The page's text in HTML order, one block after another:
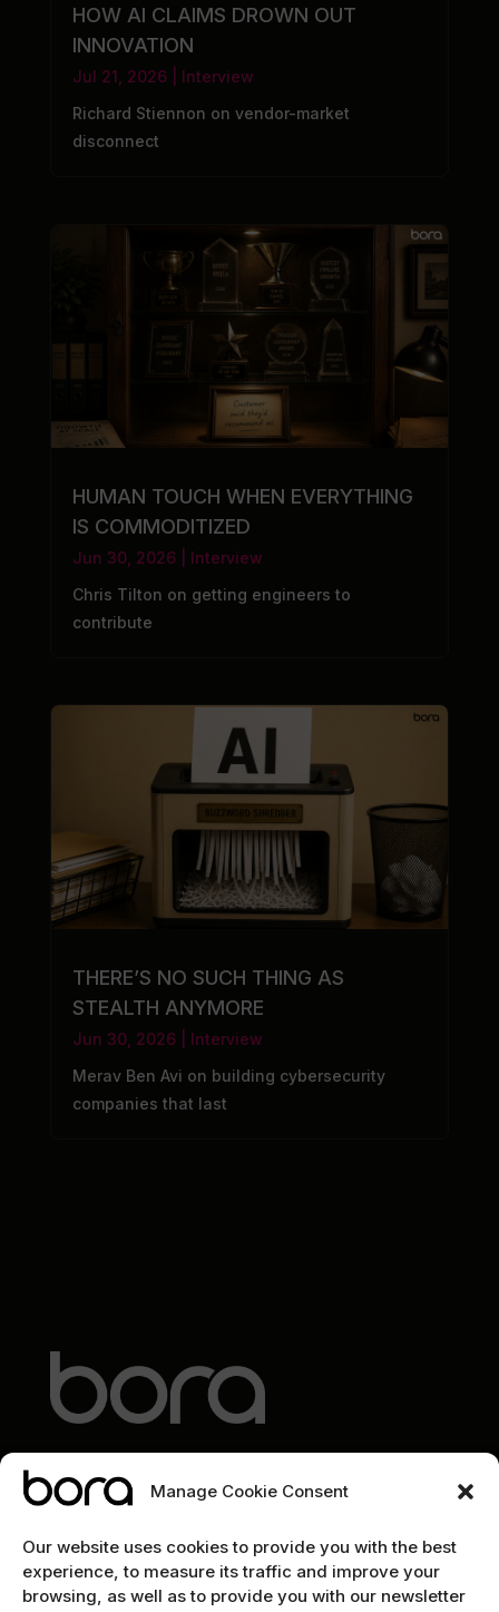
Manage Cookie Consent
Our website uses cookies to provide you with the best
experience, to measure its traffic and improve your
browsing, as well as to provide you with our newsletter
HOW AI CLAIMS DROWN OUT
INNOVATION
Jul 21, 2026| Interview
Richard Stiennon on vendor-market
disconnect
HUMAN TOUCH WHEN EVERYTHING
IS COMMODITIZED
Jun 30, 2026| Interview
Chris Tilton on getting engineers to
contribute
THERE’S NO SUCH THING AS
STEALTH ANYMORE
Jun 30, 2026| Interview
Merav Ben Avi on building cybersecurity
companies that last
EXPLORE
Home